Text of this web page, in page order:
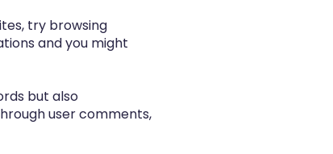
try browsing
and you might
but also
user comments,